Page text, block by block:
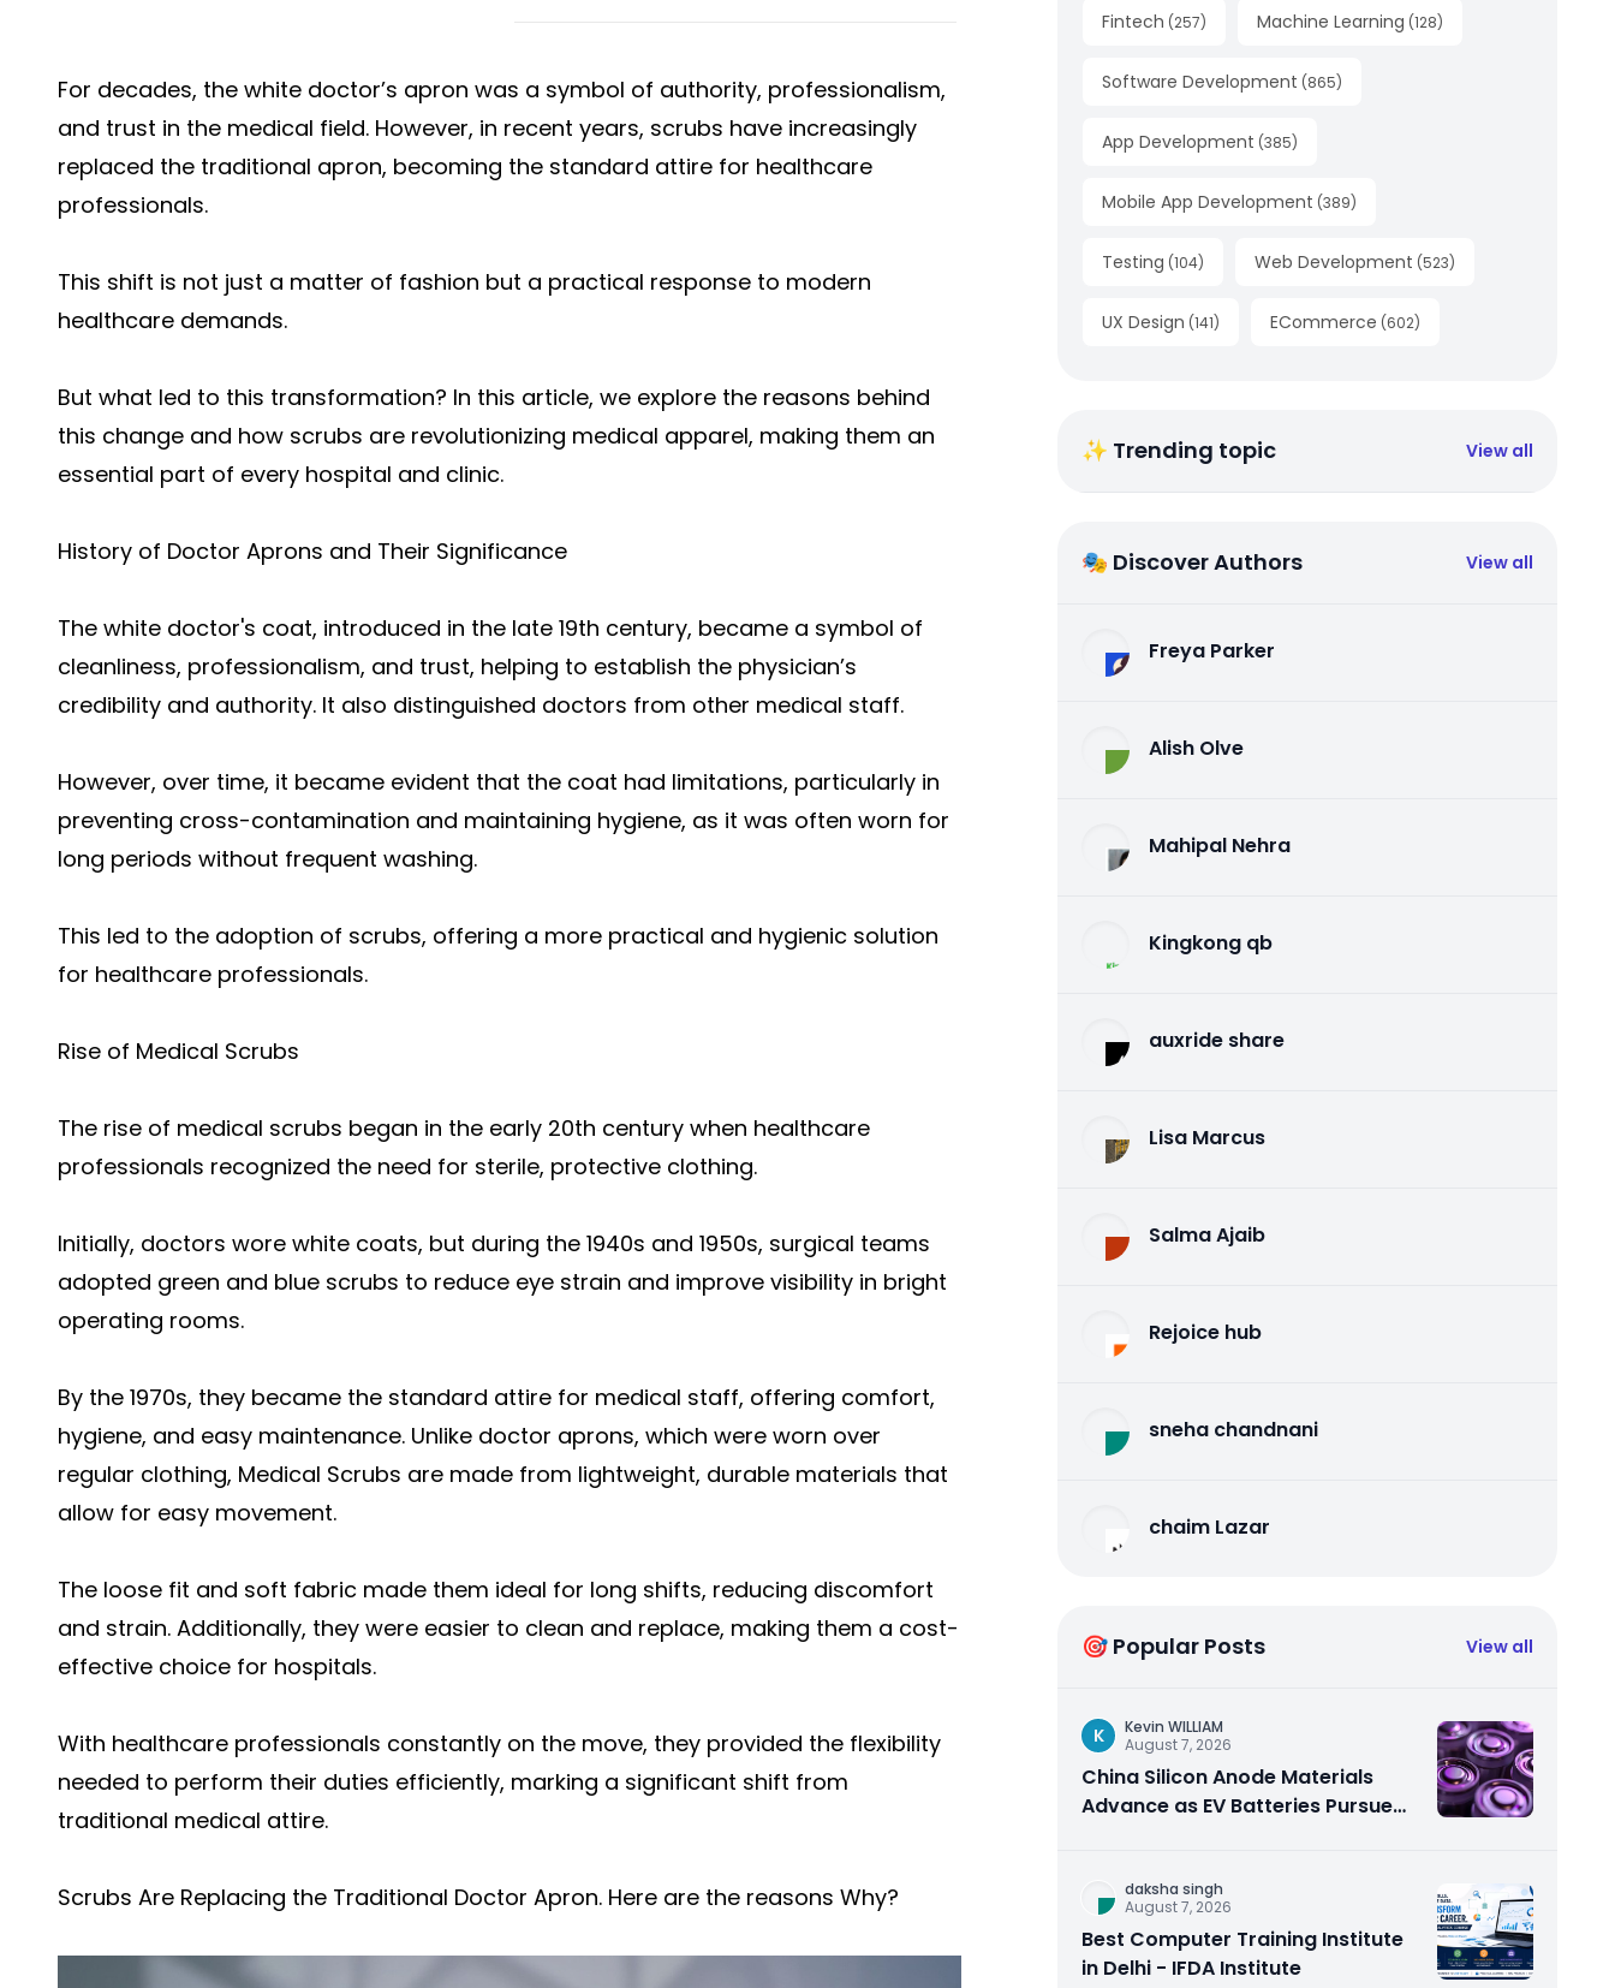
For decades, the white doctor’s apron was a symbol of authority, professionalism,
and trust in the medical field. However, in recent years, scrubs have increasingly
replaced the traditional apron, becoming the standard attire for healthcare
professionals.
This shift is not just a matter of fashion but a practical response to modern
healthcare demands.
But what led to this transformation? In this article, we explore the reasons behind
this change and how scrubs are revolutionizing medical apparel, making them an
essential part of every hospital and clinic.
History of Doctor Aprons and Their Significance
The white doctor's coat, introduced in the late 19th century, became a symbol of
cleanliness, professionalism, and trust, helping to establish the physician’s
credibility and authority. It also distinguished doctors from other medical staff.
However, over time, it became evident that the coat had limitations, particularly in
preventing cross-contamination and maintaining hygiene, as it was often worn for
long periods without frequent washing.
This led to the adoption of scrubs, offering a more practical and hygienic solution
for healthcare professionals.
Rise of Medical Scrubs
The rise of medical scrubs began in the early 20th century when healthcare
professionals recognized the need for sterile, protective clothing.
Initially, doctors wore white coats, but during the 1940s and 1950s, surgical teams
adopted green and blue scrubs to reduce eye strain and improve visibility in bright
operating rooms.
By the 1970s, they became the standard attire for medical staff, offering comfort,
hygiene, and easy maintenance. Unlike doctor aprons, which were worn over
regular clothing, Medical Scrubs are made from lightweight, durable materials that
allow for easy movement.
The loose fit and soft fabric made them ideal for long shifts, reducing discomfort
and strain. Additionally, they were easier to clean and replace, making them a cost-
effective choice for hospitals.
With healthcare professionals constantly on the move, they provided the flexibility
needed to perform their duties efficiently, marking a significant shift from
traditional medical attire.
Scrubs Are Replacing the Traditional Doctor Apron. Here are the reasons Why?
Fintech (257) Machine Learning (128)
Software Development (865)
App Development (385)
Mobile App Development (389)
Testing (104) Web Development (523)
UX Design (141) ECommerce (602)
✨ Trending topic View all
🎭 Discover Authors View all
Freya Parker
Alish Olve
Mahipal Nehra
Kingkong qb
auxride share
Lisa Marcus
Salma Ajaib
Rejoice hub
sneha chandnani
chaim Lazar
🎯 Popular Posts View all
K
Kevin WILLIAM
August 7, 2026
China Silicon Anode Materials
Advance as EV Batteries Pursue
daksha singh
August 7, 2026
Best Computer Training Institute
in Delhi - IFDA Institute